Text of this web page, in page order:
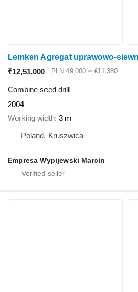
Lemken Agregat uprawowo-
₹12,51,000
PLN 49,000 ≈ €11,380
Combine seed drill
2004
Working width 3 m
Poland, Kruszwica
Empresa Wypijewski Marcin